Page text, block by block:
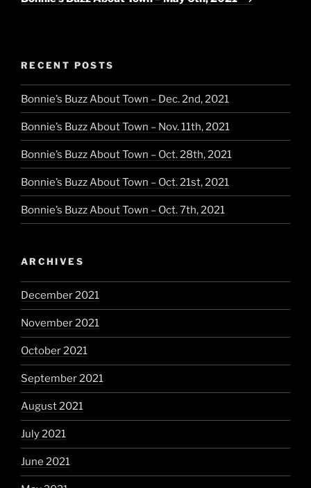
RECENT POSTS
Bonnie’s Buzz About Town – Dec. 2nd, 2021
Bonnie’s Buzz About Town – Nov. 11th, 2021
Bonnie’s Buzz About Town – Oct. 28th, 2021
Bonnie’s Buzz About Town – Oct. 21st, 2021
Bonnie’s Buzz About Town – Oct. 7th, 2021
ARCHIVES
December 2021
November 2021
October 2021
September 2021
August 2021
July 2021
June 2021